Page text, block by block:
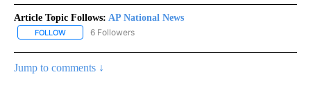
Article Topic Follows: AP National News
FOLLOW FOLLOW "AP NATIONAL NEWS" TO RECEIVE NOTIFICATIONS
6 Followers
Jump to comments ↓